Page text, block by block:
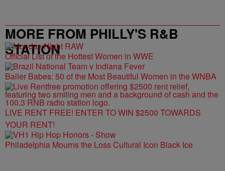
MORE FROM PHILLY'S R&B
STATION
Official List of the Hottest Women in WWE
Baller Babes: 50 of the Most Beautiful Women in the WNBA
LIVE RENT FREE! ENTER TO WIN $2500 TOWARDS
YOUR RENT!
Philadelphia Mourns the Loss Cultural Icon Black Ice